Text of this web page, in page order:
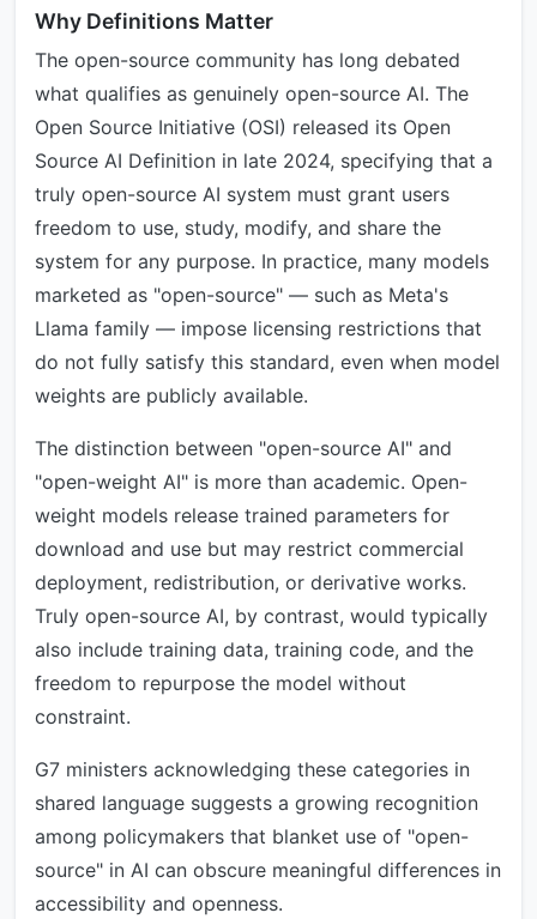
Why Definitions Matter
The open-source community has long debated
what qualifies as genuinely open-source AI. The
Open Source Initiative (OSI) released its Open
Source AI Definition in late 2024, specifying that a
truly open-source AI system must grant users
freedom to use, study, modify, and share the
system for any purpose. In practice, many models
marketed as "open-source" — such as Meta's
Llama family — impose licensing restrictions that
do not fully satisfy this standard, even when model
weights are publicly available.
The distinction between "open-source AI" and
"open-weight AI" is more than academic. Open-
weight models release trained parameters for
download and use but may restrict commercial
deployment, redistribution, or derivative works.
Truly open-source AI, by contrast, would typically
also include training data, training code, and the
freedom to repurpose the model without
constraint.
G7 ministers acknowledging these categories in
shared language suggests a growing recognition
among policymakers that blanket use of "open-
source" in AI can obscure meaningful differences in
accessibility and openness.